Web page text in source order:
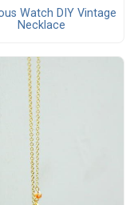
Watch DIY Vintage
Necklace